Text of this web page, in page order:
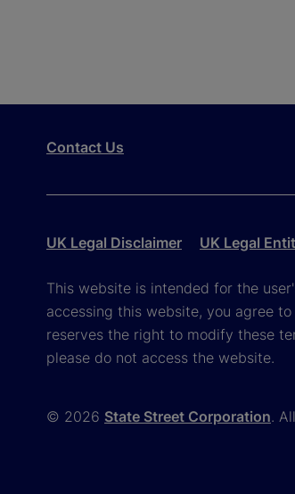
Contact Us
UK Legal Disclaimer UK Legal
This website is intended for the
accessing this website, you agree
reserves the right to modify these
please do not access the website.
© 2026 State Street Corporation.